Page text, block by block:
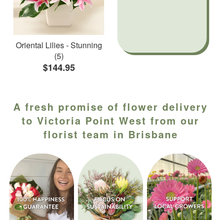
Oriental Lilies - Stunning
(5)
$144.95
A fresh promise of flower delivery
to Victoria Point West from our
florist team in Brisbane